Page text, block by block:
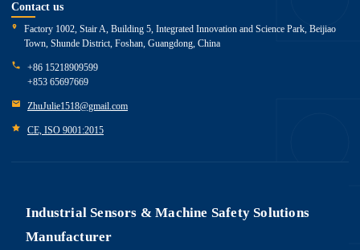
Contact us
Factory 1002, Stair A, Building 5, Integrated Innovation and Science Park, Beijiao
Town, Shunde District, Foshan, Guangdong, China
+86 15218909599
+853 65697669
ZhuJulie1518@gmail.com
CE, ISO 9001:2015
Industrial Sensors & Machine Safety Solutions
Manufacturer